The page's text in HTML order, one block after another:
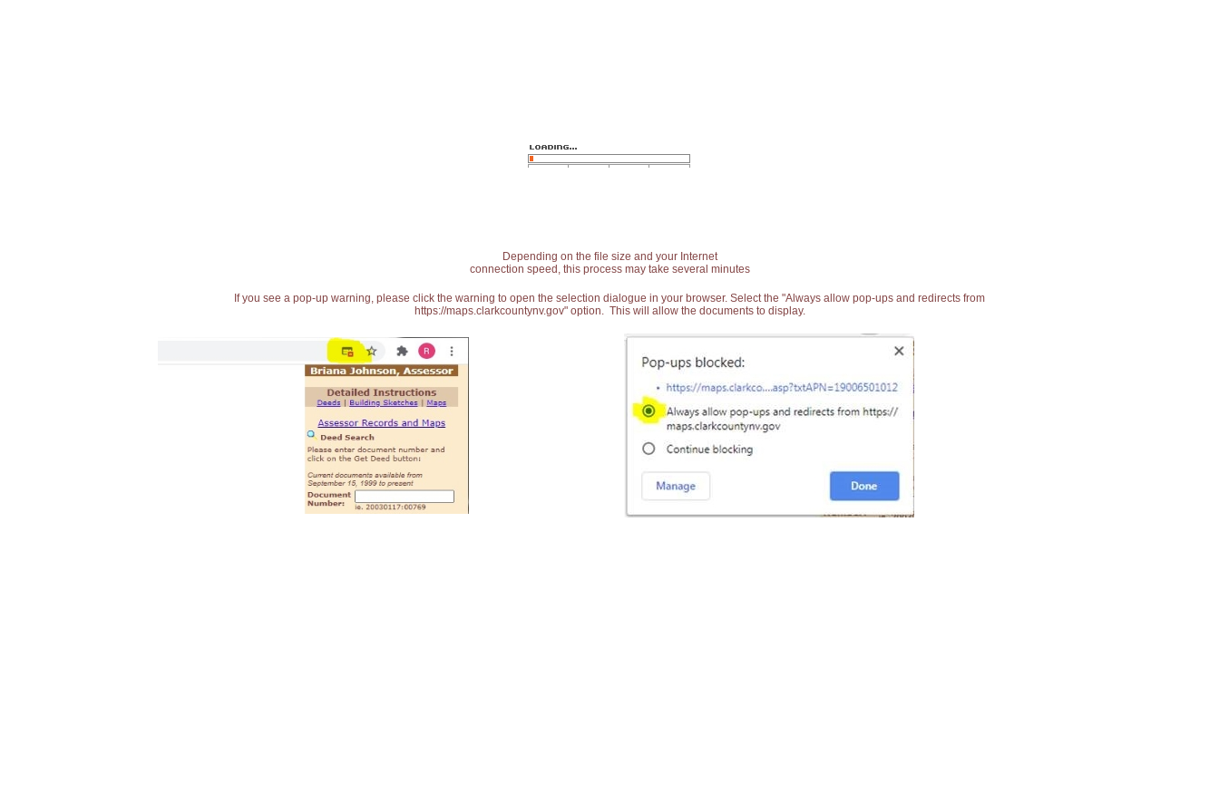
Depending on the file size and your Internet
connection speed, this process may take several minutes
If you see a pop-up warning, please click the warning to open the selection dialogue in your browser. Select the "Always allow pop-ups and redirects from
https://maps.clarkcountynv.gov" option. This will allow the documents to display.